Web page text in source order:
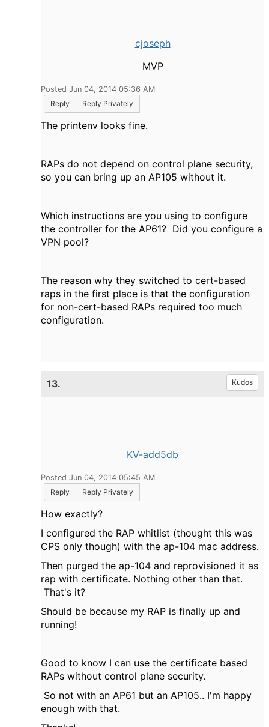
cjoseph
MVP
Posted Jun 04, 2014 05:36 AM
Reply
Reply Privately
The printenv looks fine.
RAPs do not depend on control plane security,
so you can bring up an AP105 without it.
Which instructions are you using to configure
the controller for the AP61? Did you configure a
VPN pool?
The reason why they switched to cert-based
raps in the first place is that the configuration
for non-cert-based RAPs required too much
configuration.
13. Kudos
KV-add5db
Posted Jun 04, 2014 05:45 AM
Reply
Reply Privately
How exactly?
I configured the RAP whitlist (thought this was
CPS only though) with the ap-104 mac address.
Then purged the ap-104 and reprovisioned it as
rap with certificate. Nothing other than that.
That's it?
Should be because my RAP is finally up and
running!
Good to know I can use the certificate based
RAPs without control plane security.
So not with an AP61 but an AP105.. I'm happy
enough with that.